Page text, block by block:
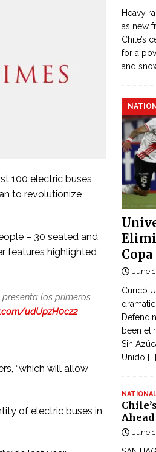
100 electric buses
to revolutionize
– 30 seated and
features highlighted
presenta los primeros
udUpzH0cz2
“which will allow
of electric buses in
Heavy
as new
Chile’s
for a
and
June
Curicó
been
Sin
Unido [...]
June